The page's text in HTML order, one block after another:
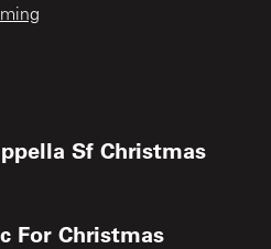
Sf Christmas
For Christmas